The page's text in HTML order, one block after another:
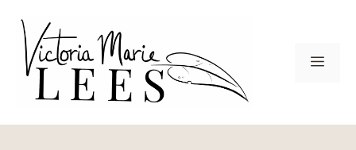
content
Menu